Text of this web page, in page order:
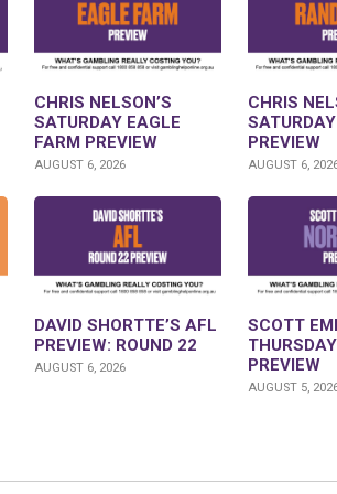
CHRIS NELSON’S
SATURDAY EAGLE
FARM PREVIEW
AUGUST 6, 2026
CHRIS
PREVIEW
AUGUST 6,
DAVID SHORTTE’S AFL
PREVIEW: ROUND 22
AUGUST 6, 2026
SCOTT
PREVIEW
AUGUST 5,